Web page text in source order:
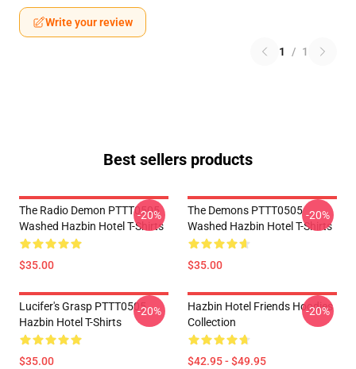
Write your review
1 / 1
Best sellers products
The Radio Demon PTTT0505
Washed Hazbin Hotel T-Shirts
$35.00
-20%
The Demons PTTT0505
Washed Hazbin Hotel T-Shirts
$35.00
-20%
Lucifer's Grasp PTTT0505
Hazbin Hotel T-Shirts
$35.00
-20%
Hazbin Hotel Friends Hoodies
Collection
$42.95 - $49.95
-20%